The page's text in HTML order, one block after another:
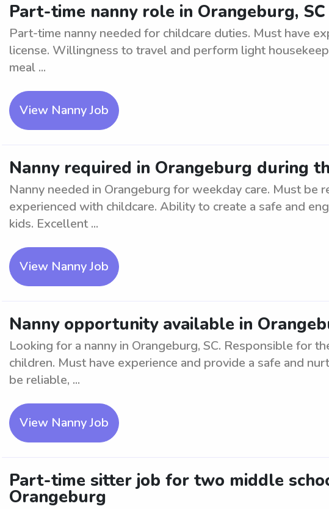
Part-time nanny role in Orangeburg, SC
Part-time nanny needed for childcare duties. Must have
license. Willingness to travel and perform light
meal ...
View Nanny Job
Nanny required in Orangeburg during
Nanny needed in Orangeburg for weekday care. Must be
experienced with childcare. Ability to create a safe and
kids. Excellent ...
View Nanny Job
Nanny opportunity available in
Looking for a nanny in Orangeburg, SC. Responsible for
children. Must have experience and provide a safe and
be reliable, ...
View Nanny Job
Part-time sitter job for two middle
Orangeburg